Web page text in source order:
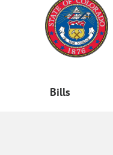
Bills